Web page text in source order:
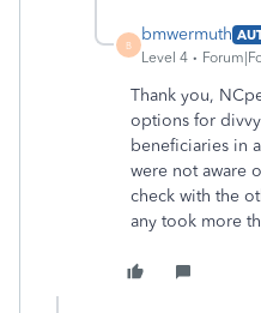
B
bmwermuth
Level 4
Thank you,
options for
beneficiaries in
were not aware
check with the
any took more